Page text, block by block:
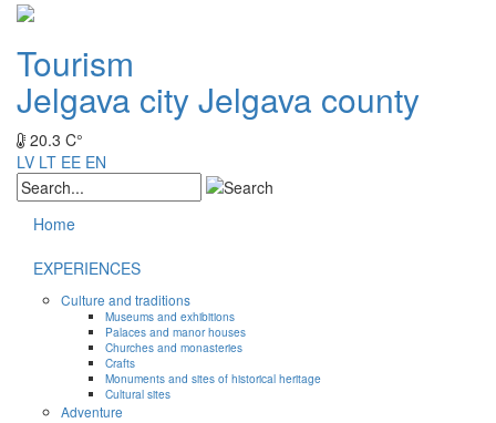
Tourism
Jelgava cityJelgava county
20.3 C°
LV LT EE EN
Home
EXPERIENCES
Culture and traditions
Museums and exhibitions
Palaces and manor houses
Churches and monasteries
Crafts
Monuments and sites of historical heritage
Cultural sites
Adventure